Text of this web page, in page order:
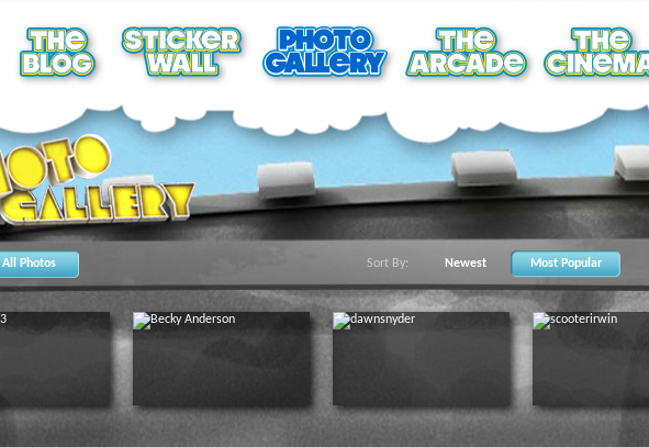
All Photos Sort By: Newest Most Popular